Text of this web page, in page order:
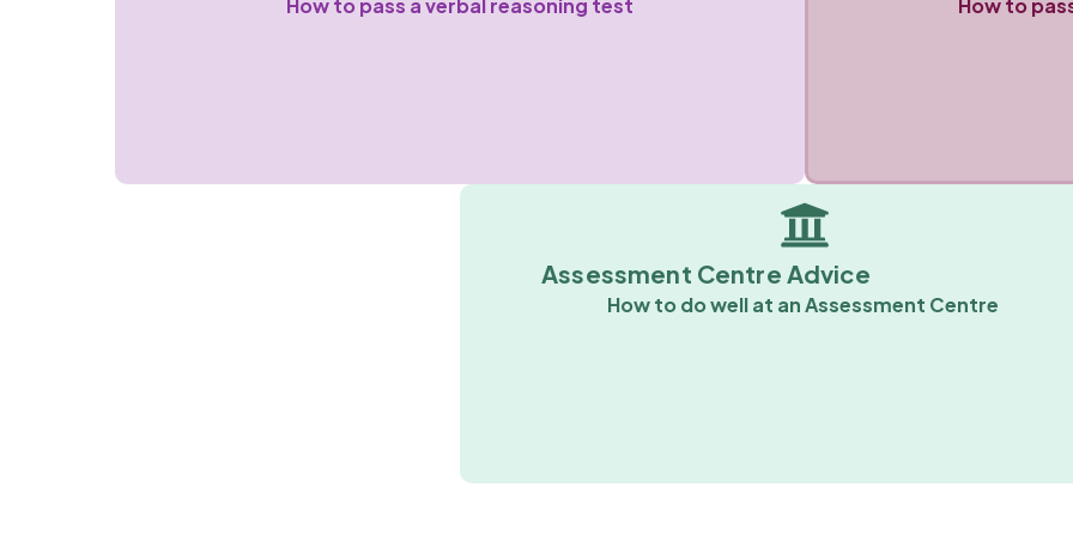
How to pass a verbal reasoning test How to
Assessment Centre Advice
How to do well at an Assessment Centre